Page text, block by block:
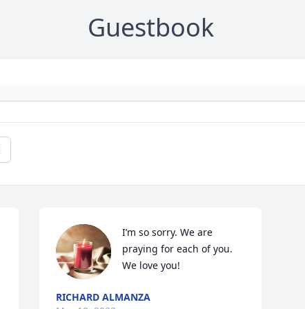
Guestbook
I’m so sorry. We are
praying for each of you.
We love you!
RICHARD ALMANZA